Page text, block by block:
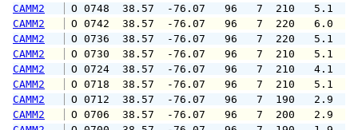
CAMM2
O 0748  38.57  -76.07   96   7
CAMM2
O 0742  38.57  -76.07   96   7
CAMM2
O 0736  38.57  -76.07   96   7
CAMM2
O 0730  38.57  -76.07   96   7
CAMM2
O 0724  38.57  -76.07   96   7
CAMM2
O 0718  38.57  -76.07   96   7
CAMM2
O 0712  38.57  -76.07   96   7
CAMM2
O 0706  38.57  -76.07   96   7